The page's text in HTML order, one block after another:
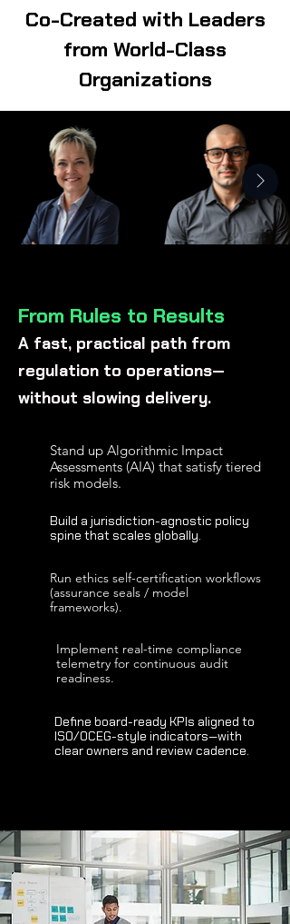
Co-Created with Leaders
from World-Class
Organizations
From Rules to Results
A fast, practical path from
regulation to operations—
without slowing delivery.
Stand up Algorithmic Impact
Assessments (AIA) that satisfy tiered
risk models.
Build a jurisdiction-agnostic policy
spine that scales globally.
Run ethics self-certification workflows
(assurance seals / model
frameworks).
Implement real-time compliance
telemetry for continuous audit
readiness.
Define board-ready KPIs aligned to
ISO/OCEG-style indicators—with
clear owners and review cadence.